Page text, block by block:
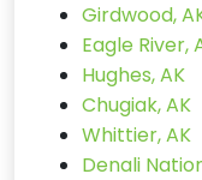
Girdwood,
Eagle River,
Hughes, AK
Chugiak, AK
Whittier, AK
Denali